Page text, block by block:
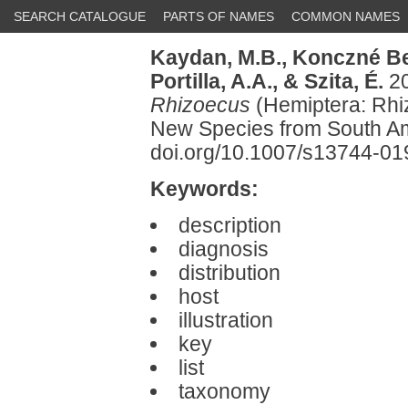
SEARCH CATALOGUE PARTS OF NAMES COMMON NAMES
Kaydan, M.B., Konczné
Portilla, A.A., & Szita, É.
Rhizoecus (Hemiptera:
New Species from South
doi.org/10.1007/s13744-
Keywords:
description
diagnosis
distribution
host
illustration
key
list
taxonomy